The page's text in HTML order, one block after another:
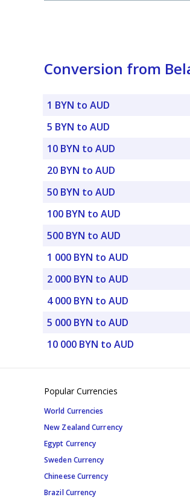
Conversion from
1 BYN to AUD
5 BYN to AUD
10 BYN to AUD
20 BYN to AUD
50 BYN to AUD
100 BYN to AUD
500 BYN to AUD
1 000 BYN to AUD
2 000 BYN to AUD
4 000 BYN to AUD
5 000 BYN to AUD
10 000 BYN to AUD
Popular Currencies
World Currencies
New Zealand Currency
Egypt Currency
Sweden Currency
Chineese Currency
Brazil Currency